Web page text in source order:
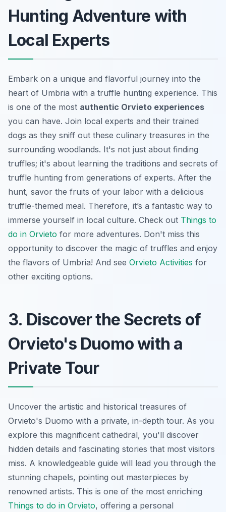
Hunting Adventure with
Local Experts
Embark on a unique and flavorful journey into the
heart of Umbria with a truffle hunting experience. This
is one of the most authentic Orvieto experiences
you can have. Join local experts and their trained
dogs as they sniff out these culinary treasures in the
surrounding woodlands. It's not just about finding
truffles; it's about learning the traditions and secrets of
truffle hunting from generations of experts. After the
hunt, savor the fruits of your labor with a delicious
truffle-themed meal. Therefore, it’s a fantastic way to
immerse yourself in local culture. Check out Things to
do in Orvieto for more adventures. Don't miss this
opportunity to discover the magic of truffles and enjoy
the flavors of Umbria! And see Orvieto Activities for
other exciting options.
3. Discover the Secrets of
Orvieto's Duomo with a
Private Tour
Uncover the artistic and historical treasures of
Orvieto's Duomo with a private, in-depth tour. As you
explore this magnificent cathedral, you'll discover
hidden details and fascinating stories that most visitors
miss. A knowledgeable guide will lead you through the
stunning chapels, pointing out masterpieces by
renowned artists. This is one of the most enriching
Things to do in Orvieto, offering a personal